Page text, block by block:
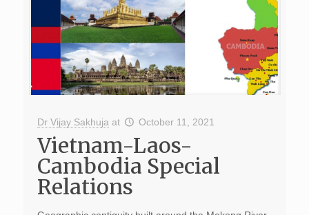
Dr Vijay Sakhuja at October 11, 2021
Vietnam-Laos-
Cambodia Special
Relations